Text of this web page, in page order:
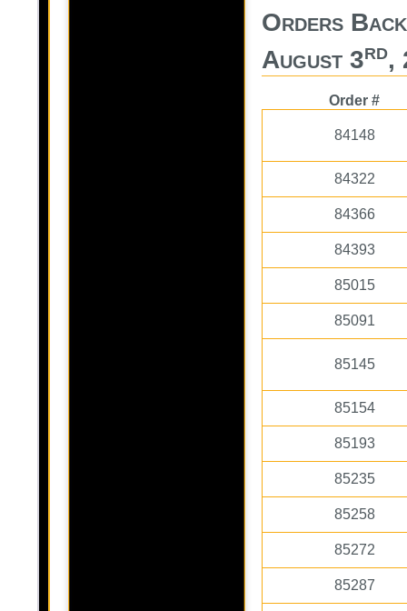
Orders
August 3rd,
Order #
84148
84322
84366
84393
85015
85091
85145
85154
85193
85235
85258
85272
85287